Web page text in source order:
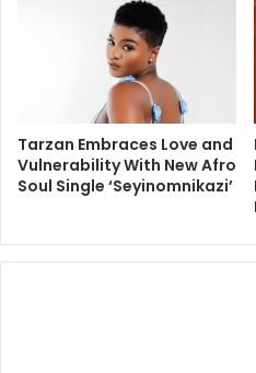
Tarzan Embraces Love and
Vulnerability With New Afro
Soul Single ‘Seyinomnikazi’